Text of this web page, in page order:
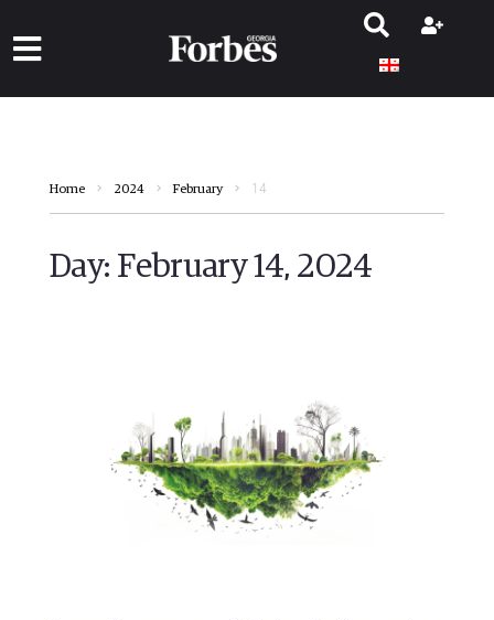
Home 2024 February 14
Day: February 14, 2024